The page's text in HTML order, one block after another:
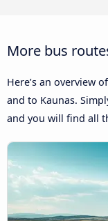
More bus
Here’s an overview
and to Kaunas.
and you will find all